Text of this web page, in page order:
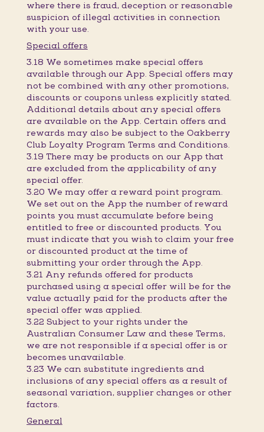
where there is fraud, deception or reasonable
suspicion of illegal activities in connection
with your use.
Special offers
3.18 We sometimes make special offers
available through our App. Special offers may
not be combined with any other promotions,
discounts or coupons unless explicitly stated.
Additional details about any special offers
are available on the App. Certain offers and
rewards may also be subject to the Oakberry
Club Loyalty Program Terms and Conditions.
3.19 There may be products on our App that
are excluded from the applicability of any
special offer.
3.20 We may offer a reward point program.
We set out on the App the number of reward
points you must accumulate before being
entitled to free or discounted products. You
must indicate that you wish to claim your free
or discounted product at the time of
submitting your order through the App.
3.21 Any refunds offered for products
purchased using a special offer will be for the
value actually paid for the products after the
special offer was applied.
3.22 Subject to your rights under the
Australian Consumer Law and these Terms,
we are not responsible if a special offer is or
becomes unavailable.
3.23 We can substitute ingredients and
inclusions of any special offers as a result of
seasonal variation, supplier changes or other
factors.
General